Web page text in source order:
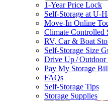
1-Year Price Lock
Self-Storage atU-
Move-In Online
Climate Controlled
RV, Car & Boat
Self-Storage Size
Drive Up / Outdoor
Pay My Storage
FAQs
Self-Storage Tips
Storage Supplies